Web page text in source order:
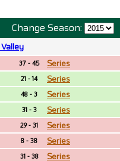
Change Season:
37 - 45 Series
21 - 14 Series
48 - 3 Series
31 - 3 Series
29 - 31 Series
8 - 38 Series
31 - 38 Series